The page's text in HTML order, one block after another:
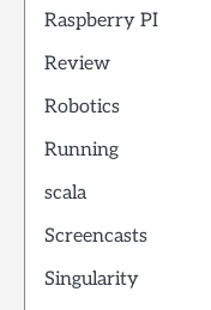
Raspberry PI
Review
Robotics
Running
scala
Screencasts
Singularity